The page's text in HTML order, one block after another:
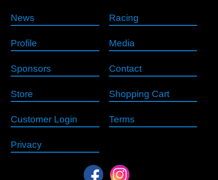
News Racing
Profile Media
Sponsors Contact
Store Shopping Cart
Customer Login Terms
Privacy